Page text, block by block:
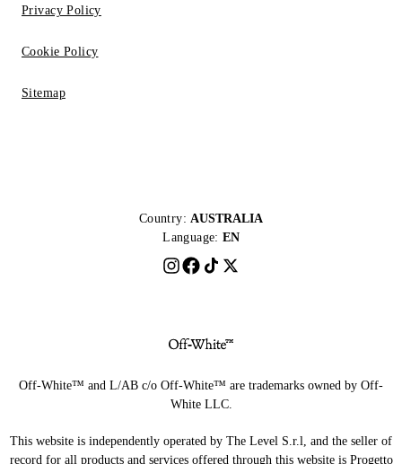
Privacy Policy
Cookie Policy
Sitemap
Country: AUSTRALIA
Language: EN
Off-White™ and L/AB c/o Off-White™ are trademarks owned by Off-
White LLC.
This website is independently operated by The Level S.r.l, and the seller of
record for all products and services offered through this website is Progetto